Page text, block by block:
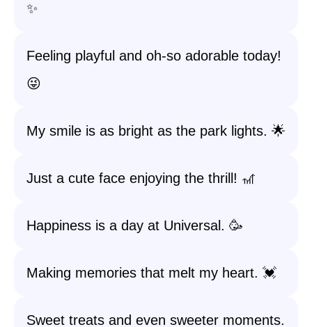
✨
Feeling playful and oh-so adorable today!
😜
My smile is as bright as the park lights. 🌟
Just a cute face enjoying the thrill! 🎢
Happiness is a day at Universal. 🥳
Making memories that melt my heart. 💓
Sweet treats and even sweeter moments.